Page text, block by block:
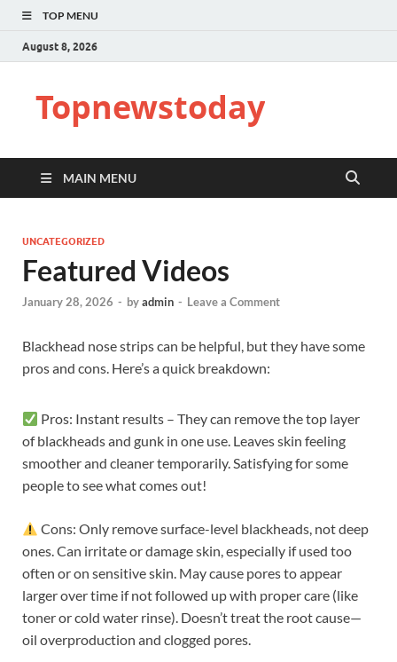
TOP MENU
August 8, 2026
Topnewstoday
MAIN MENU
UNCATEGORIZED
Featured Videos
January 28, 2026 - byadmin - Leave a Comment
Blackhead nose strips can be helpful, but they have some
pros and cons. Here’s a quick breakdown:
Pros: Instant results – They can remove the top layer
of blackheads and gunk in one use. Leaves skin feeling
smoother and cleaner temporarily. Satisfying for some
people to see what comes out!
Cons: Only remove surface-level blackheads, not deep
ones. Can irritate or damage skin, especially if used too
often or on sensitive skin. May cause pores to appear
larger over time if not followed up with proper care (like
toner or cold water rinse). Doesn’t treat the root cause—
oil overproduction and clogged pores.